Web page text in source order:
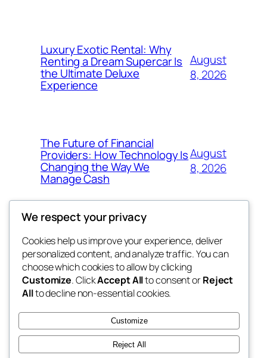
Luxury Exotic Rental: Why
Renting a Dream Supercar Is
the Ultimate Deluxe
Experience
August
8, 2026
The Future of Financial
Providers: How Technology Is
Changing the Way We
Manage Cash
August
8, 2026
win help
the help
Blog
About
FAQs
Authors
Events
Patterns
We respect your privacy
Cookies help us improve your experience, deliver
personalized content, and analyze traffic. You can
choose which cookies to allow by clicking
Customize. ClickAccept Allto consent orReject
Allto decline non-essential cookies.
Customize
Reject All